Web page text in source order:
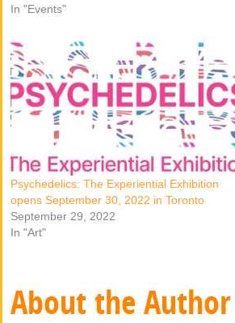
In "Events"
Psychedelics: The Experiential Exhibition
opens September 30, 2022 in Toronto
September 29, 2022
In "Art"
About the Author